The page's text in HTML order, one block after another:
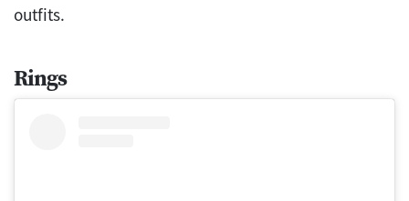
outfits.
Rings